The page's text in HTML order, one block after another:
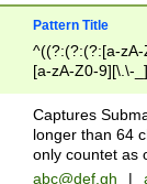
Pattern Title
^((?:(?:(?:[a-
[a-zA-Z0-9][\.\-
Captures
longer than 64
only countet as
abc@def.gh |